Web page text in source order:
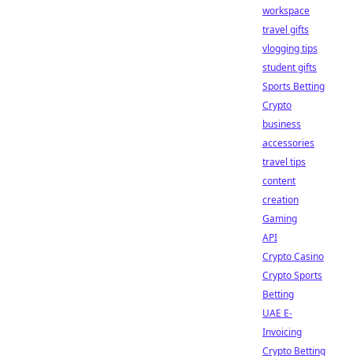
workspace
travel gifts
vlogging tips
student gifts
Sports Betting
Crypto
business
accessories
travel tips
content
creation
Gaming
API
Crypto Casino
Crypto Sports
Betting
UAE E-
Invoicing
Crypto Betting